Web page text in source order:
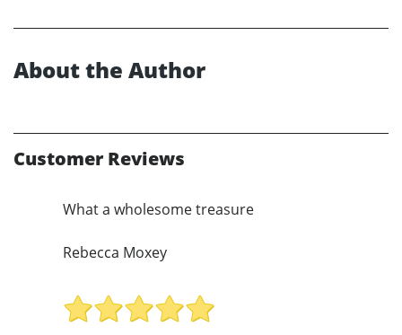
About the Author
Customer Reviews
What a wholesome treasure
Rebecca Moxey